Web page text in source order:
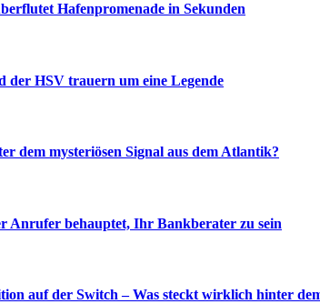
Hafenpromenade in Sekunden
der HSV trauern um eine Legende
dem mysteriösen Signal aus dem Atlantik?
Anrufer behauptet, Ihr Bankberater zu sein
auf der Switch – Was steckt wirklich hinter